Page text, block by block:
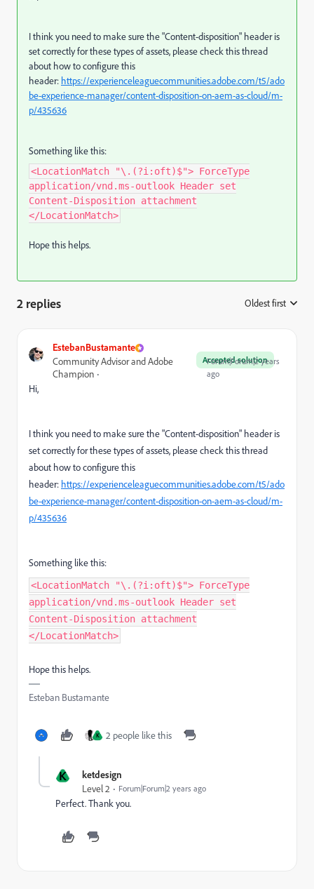
I think you need to make sure the "Content-disposition" header is
set correctly for these types of assets, please check this thread
about how to configure this
header: https://experienceleaguecommunities.adobe.com/t5/ado
be-experience-manager/content-disposition-on-aem-as-cloud/m-
p/435636
Something like this:
<LocationMatch "\.(?i:oft)$"> ForceType
application/vnd.ms-outlook Header set
Content-Disposition attachment
</LocationMatch>
Hope this helps.
2 replies Oldest first
EstebanBustamante
Accepted solution
Community Advisor and Adobe
Champion
Forum|Forum|2 years
ago
Hi,
I think you need to make sure the "Content-disposition" header is
set correctly for these types of assets, please check this thread
about how to configure this
header: https://experienceleaguecommunities.adobe.com/t5/ado
be-experience-manager/content-disposition-on-aem-as-cloud/m-
p/435636
Something like this:
<LocationMatch "\.(?i:oft)$"> ForceType
application/vnd.ms-outlook Header set
Content-Disposition attachment
</LocationMatch>
Hope this helps.
Esteban Bustamante
K 2 people like this
K ketdesign
Level 2 Forum|Forum|2 years ago
Perfect. Thank you.